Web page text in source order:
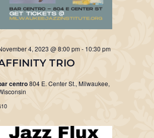
TRIO
4, 2023 @ 8:00 pm- 10:30 pm
centro804 E. Center St., Milwaukee,